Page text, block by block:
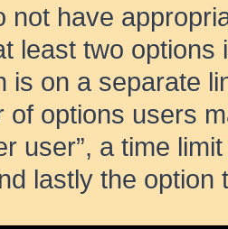
not have
least two
is on a separate
of options users
user”, a time
lastly the